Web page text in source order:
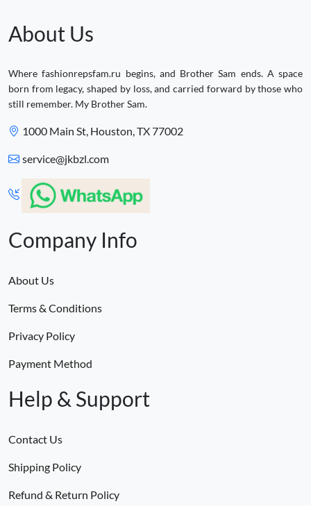
About Us
Where fashionrepsfam.ru begins, and Brother Sam ends. A space
born from legacy, shaped by loss, and carried forward by those who
still remember. My Brother Sam.
1000 Main St, Houston, TX 77002
service@jkbzl.com
Company Info
About Us
Terms & Conditions
Privacy Policy
Payment Method
Help & Support
Contact Us
Shipping Policy
Refund & Return Policy